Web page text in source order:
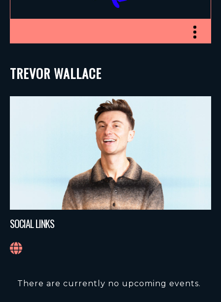
Toggle
TREVOR WALLACE
SOCIAL LINKS
There are currently no upcoming events.